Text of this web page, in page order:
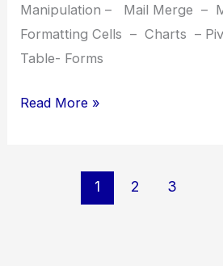
Manipulation – Mail Merge –
Formatting Cells – Charts –
Table- Forms
DCA(Tally)
Computer
Read More »
1 2 3